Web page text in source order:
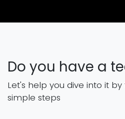
Do you have a
Let's help you dive into it
simple steps